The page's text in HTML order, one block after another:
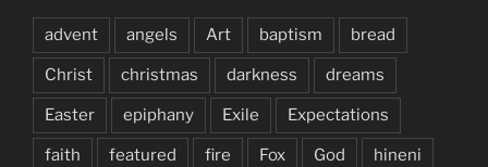
advent angels Art baptism bread
Christ christmas darkness dreams
Easter epiphany Exile Expectations
faith featured fire Fox God hineni